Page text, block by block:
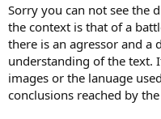
Sorry you can not see the
the context is that of a
there is an agressor and
understanding of the text.
images or the lanuage
conclusions reached by